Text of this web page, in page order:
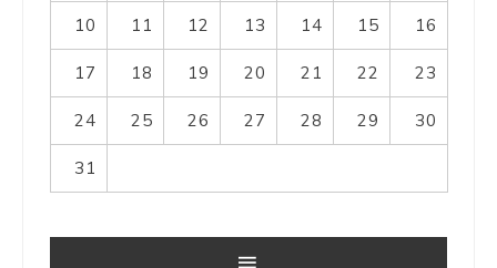
10 11 12 13 14 15 16
17 18 19 20 21 22 23
24 25 26 27 28 29 30
31